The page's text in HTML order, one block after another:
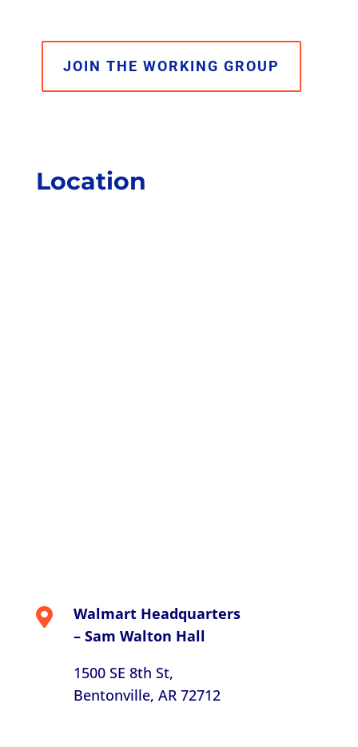
JOIN THE WORKING GROUP
Location

Walmart Headquarters
– Sam Walton Hall
1500 SE 8th St,
Bentonville, AR 72712